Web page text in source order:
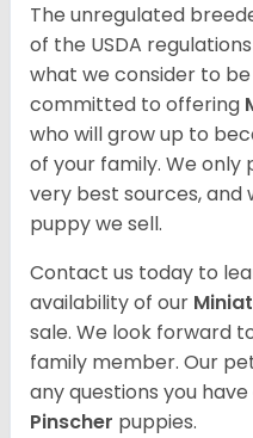
The unregulated
of the USDA
what we consider to be
committed to offering
who will grow up to
of your family. We
very best sources, and
puppy we sell.
Contact us today to
availability of our
sale. We look forward
family member. Our
any questions you
Pinscher puppies.